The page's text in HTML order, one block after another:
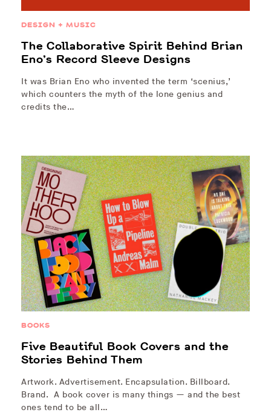
DESIGN + MUSIC
The Collaborative Spirit Behind Brian
Eno’s Record Sleeve Designs
It was Brian Eno who invented the term ‘scenius,’
which counters the myth of the lone genius and
credits the…
BOOKS
Five Beautiful Book Covers and the
Stories Behind Them
Artwork. Advertisement. Encapsulation. Billboard.
Brand. A book cover is many things — and the best
ones tend to be all…